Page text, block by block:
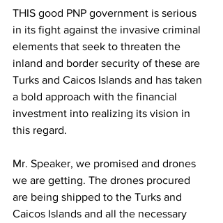
THIS good PNP government is serious
in its fight against the invasive criminal
elements that seek to threaten the
inland and border security of these are
Turks and Caicos Islands and has taken
a bold approach with the financial
investment into realizing its vision in
this regard.
Mr. Speaker, we promised and drones
we are getting. The drones procured
are being shipped to the Turks and
Caicos Islands and all the necessary